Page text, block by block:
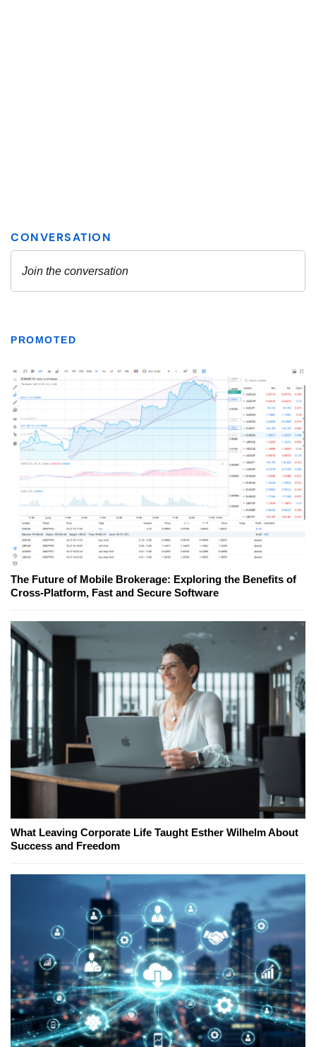
PROMOTED
The Future of Mobile Brokerage: Exploring the Benefits of
Cross-Platform, Fast and Secure Software
What Leaving Corporate Life Taught Esther Wilhelm About
Success and Freedom